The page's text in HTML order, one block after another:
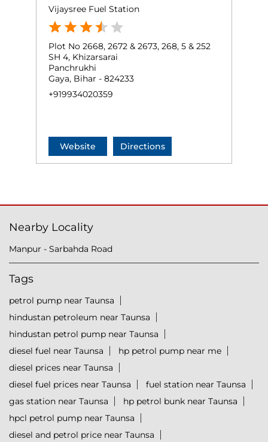
Vijaysree Fuel Station
Plot No 2668, 2672 & 2673, 268, 5 & 252
SH 4, Khizarsarai
Panchrukhi
Gaya, Bihar - 824233
+919934020359
Website Directions
Nearby Locality
Manpur - Sarbahda Road
Tags
petrol pump near Taunsa
hindustan petroleum near Taunsa
hindustan petrol pump near Taunsa
diesel fuel near Taunsa
hp petrol pump near me
diesel prices near Taunsa
diesel fuel prices near Taunsa
fuel station near Taunsa
gas station near Taunsa
hp petrol bunk near Taunsa
hpcl petrol pump near Taunsa
diesel and petrol price near Taunsa